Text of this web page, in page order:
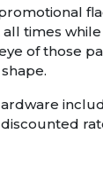
times
of those